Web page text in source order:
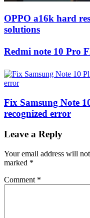
OPPO a16k hard
solutions
Redmi note 10 Pro
Fix Samsung Note
recognized error
Leave a Reply
Your email address will
marked *
Comment *